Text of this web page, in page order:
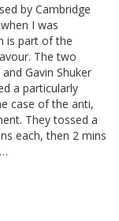
by Cambridge
I was
is part of the
The two
Gavin Shuker
a particularly
case of the anti,
They tossed a
each, then 2 mins